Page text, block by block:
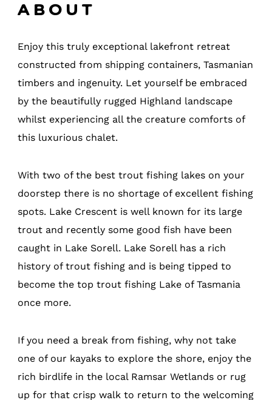
About
Enjoy this truly exceptional lakefront retreat
constructed from shipping containers, Tasmanian
timbers and ingenuity. Let yourself be embraced
by the beautifully rugged Highland landscape
whilst experiencing all the creature comforts of
this luxurious chalet.
With two of the best trout fishing lakes on your
doorstep there is no shortage of excellent fishing
spots. Lake Crescent is well known for its large
trout and recently some good fish have been
caught in Lake Sorell. Lake Sorell has a rich
history of trout fishing and is being tipped to
become the top trout fishing Lake of Tasmania
once more.
If you need a break from fishing, why not take
one of our kayaks to explore the shore, enjoy the
rich birdlife in the local Ramsar Wetlands or rug
up for that crisp walk to return to the welcoming